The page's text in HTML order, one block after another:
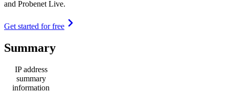
and Probenet Live.
Get started for free
Summary
IP address
summary
information